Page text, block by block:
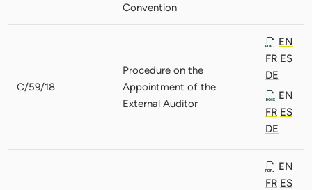
Convention
C/59/18
Procedure on the
Appointment of the
External Auditor
EN
FR ES
DE
EN
FR ES
DE
EN
FR ES